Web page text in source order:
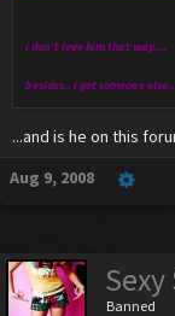
i don't love him that way....
besides.. i got someone
...and is he on this
Aug 9, 2008
Sexy
Banned